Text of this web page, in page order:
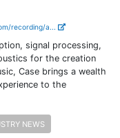
recording/a...
signal processing,
for the creation
Case brings a wealth
to the
NEWS